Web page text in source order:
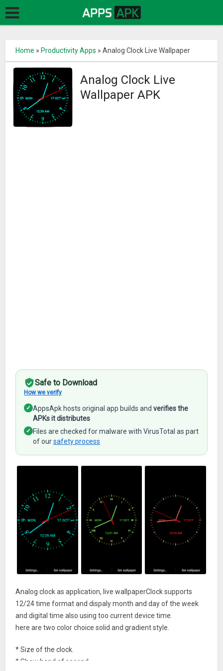
Home » Productivity Apps »Analog Clock Live Wallpaper
Analog Clock Live
Wallpaper APK
Safe to Download
How we verify
✓ AppsApk hosts original app builds andverifies the
APKs it distributes
✓ Files are checked for malware with VirusTotal as part
of oursafety process
Analog clock as application, live wallpaperClock supports
12/24 time format and dispaly month and day of the week
and digital time also using too current device time.
here are two color choice solid and gradient style.
* Size of the clock.
* Show hand of second.